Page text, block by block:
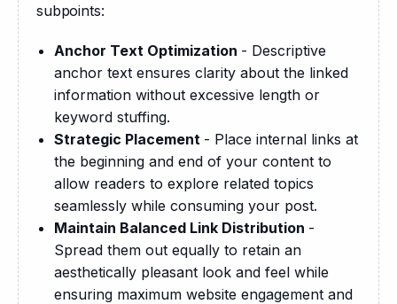
subpoints:
Anchor Text Optimization - Descriptive
anchor text ensures clarity about the linked
information without excessive length or
keyword stuffing.
Strategic Placement - Place internal links at
the beginning and end of your content to
allow readers to explore related topics
seamlessly while consuming your post.
Maintain Balanced Link Distribution -
Spread them out equally to retain an
aesthetically pleasant look and feel while
ensuring maximum website engagement and